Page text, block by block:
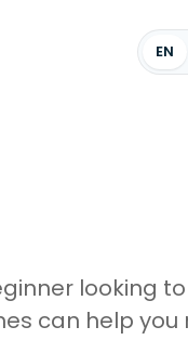
EN
looking
can help you